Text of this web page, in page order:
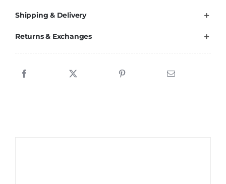
Shipping & Delivery
Returns & Exchanges